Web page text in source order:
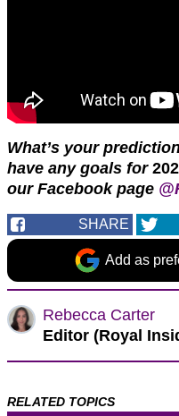
What’s your
have any goals for
our Facebook page
SHARE
Add as
Rebecca Carter
Editor (Royal
RELATED TOPICS